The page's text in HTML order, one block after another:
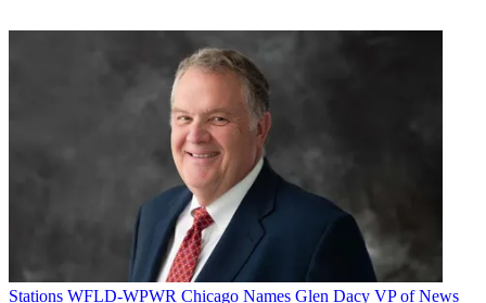
Stations WFLD-WPWR Chicago Names Glen Dacy VP of News